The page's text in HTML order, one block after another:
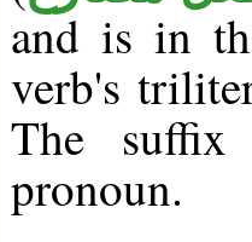
and is in
verb's
The
pronoun.